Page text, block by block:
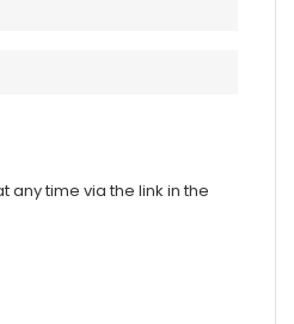
any time via the link in the